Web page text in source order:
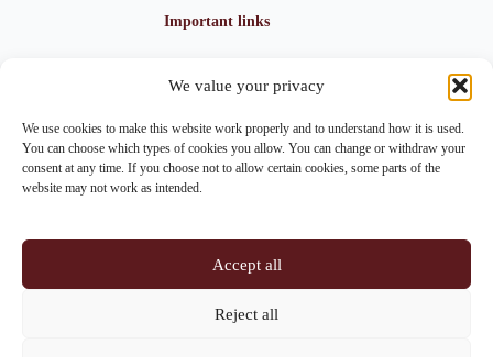
We value your privacy
We use cookies to make this website work properly and to understand how it is used.
You can choose which types of cookies you allow. You can change or withdraw your
consent at any time. If you choose not to allow certain cookies, some parts of the
website may not work as intended.
Accept all
Reject all
Important links
Privacy policy
Cookie policy
Imprint
Im Lohnhof 8, 4051 Basel